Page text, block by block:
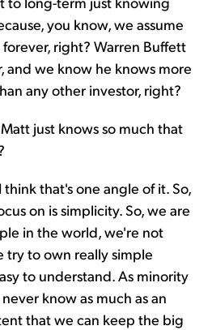
you know, we assume
right? Warren Buffett
and we know he knows more
any other investor, right?
just knows so much that
one angle of it. So,
on is simplicity. So, we are
in the world, we're not
try to own really simple
to understand. As minority
know as much as an
that we can keep the big